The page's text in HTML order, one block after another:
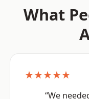
What
★★★★★
“We